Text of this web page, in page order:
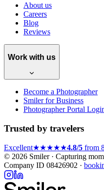
About us
Careers
Blog
Reviews
Work with us
Become a Photographer
Smiler for Business
Photographer Portal
Trusted by travelers
Excellent★★★★★4.8/5 from
© 2026 Smiler · Capturing
Company ID 08426902 ·